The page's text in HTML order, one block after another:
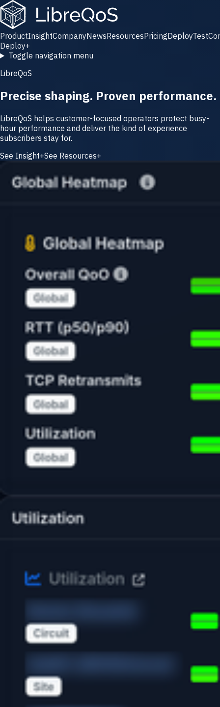
ProductInsightCompanyNewsResourcesPricingDeployTest
Deploy+
Toggle navigation menu
LibreQoS
Precise shaping. Proven performance.
LibreQoS helps customer-focused operators protect busy-
hour performance and deliver the kind of experience
subscribers stay for.
See Insight+See Resources+